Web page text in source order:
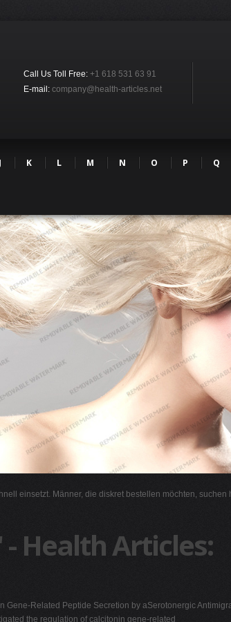
Call Us Toll Free: +1 618 531 63 91
E-mail: company@health-articles.net
J K L M N O P Q
einsetzt. Männer, die diskret bestellen möchten, suchen
- Health Articles:
Related Peptide Secretion by aSerotonergic
the regulation of calcitonin gene-related